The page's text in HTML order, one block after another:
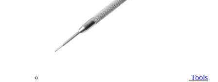
Tools